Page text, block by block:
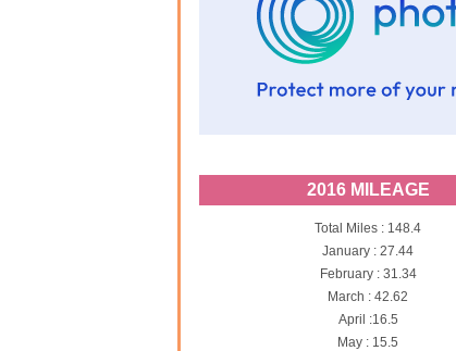
2016 MILEAGE
Total Miles : 148.4
January : 27.44
February : 31.34
March : 42.62
April :16.5
May : 15.5